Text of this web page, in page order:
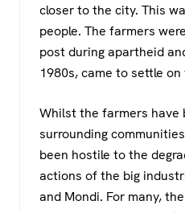
closer to the city. This
people. The farmers
post during apartheid
1980s, came to settle
Whilst the farmers have
surrounding
been hostile to the
actions of the big
and Mondi. For many,